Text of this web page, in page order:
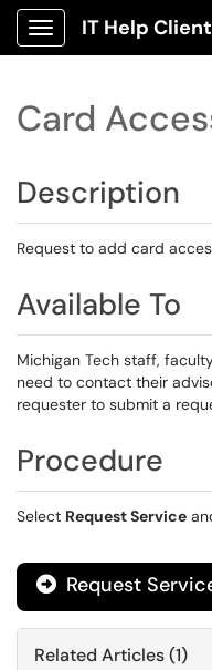
Show Applications Menu
Card
Description
Request to add card
Available To
Michigan Tech staff,
need to contact their
requester to submit a
Procedure
Select Request Service
Request
Related Articles (1)